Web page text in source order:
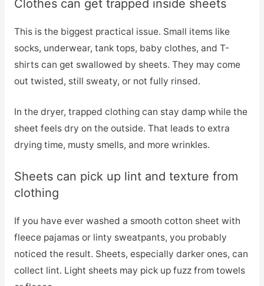
Clothes can get trapped inside sheets
This is the biggest practical issue. Small items like
socks, underwear, tank tops, baby clothes, and T-
shirts can get swallowed by sheets. They may come
out twisted, still sweaty, or not fully rinsed.
In the dryer, trapped clothing can stay damp while the
sheet feels dry on the outside. That leads to extra
drying time, musty smells, and more wrinkles.
Sheets can pick up lint and texture from
clothing
If you have ever washed a smooth cotton sheet with
fleece pajamas or linty sweatpants, you probably
noticed the result. Sheets, especially darker ones, can
collect lint. Light sheets may pick up fuzz from towels